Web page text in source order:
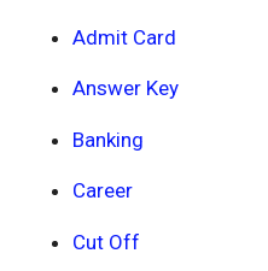
Admit Card
Answer Key
Banking
Career
Cut Off